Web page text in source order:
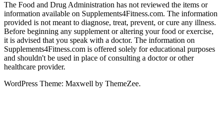
The Food and Drug Administration has not reviewed the items or
information available on Supplements4Fitness.com. The information
provided is not meant to diagnose, treat, prevent, or cure any illness.
Before beginning any supplement or altering your food or exercise,
it is advised that you speak with a doctor. The information on
Supplements4Fitness.com is offered solely for educational purposes
and shouldn't be used in place of consulting a doctor or other
healthcare provider.
WordPress Theme: Maxwell by ThemeZee.